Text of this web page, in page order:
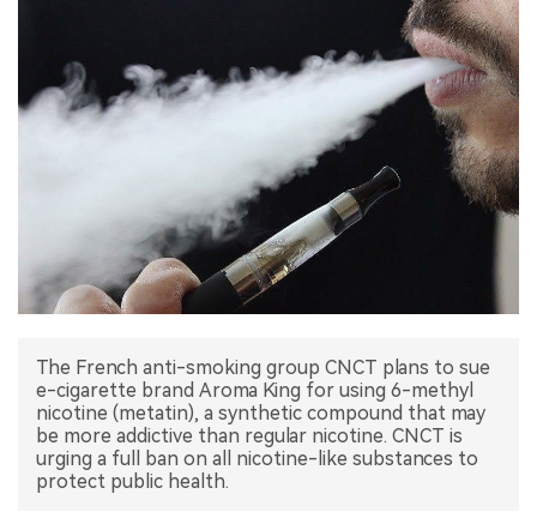
DATA
EXHIBITION
The French anti-smoking group CNCT plans to sue
e-cigarette brand Aroma King for using 6-methyl
nicotine (metatin), a synthetic compound that may
be more addictive than regular nicotine. CNCT is
urging a full ban on all nicotine-like substances to
protect public health.